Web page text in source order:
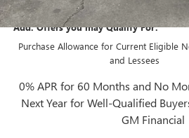
Add. Offers you may Qualify For:
Purchase Allowance for Current Eligible
and Lessees
0% APR for 60 Months and No
Next Year for Well-Qualified
GM Financial